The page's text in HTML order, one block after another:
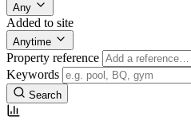
Any
Added to site
Anytime
Property reference
Keywords
Search